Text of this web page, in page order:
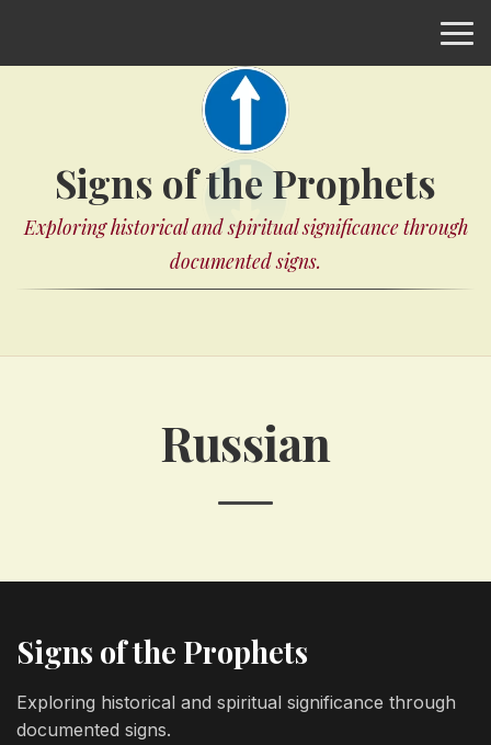
Signs of the Prophets
Exploring historical and spiritual significance through
documented signs.
Russian
Signs of the Prophets
Exploring historical and spiritual significance through
documented signs.